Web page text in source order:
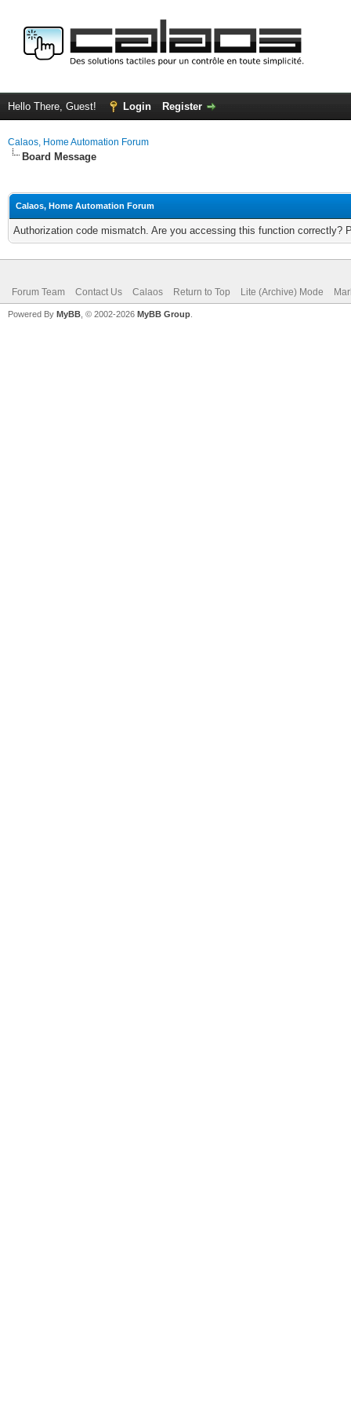
Hello There, Guest! Login Register
Calaos, Home Automation Forum
Board Message
Calaos, Home Automation Forum
Authorization code mismatch. Are you accessing this function correctly?
Forum Team Contact Us Calaos Return to Top Lite (Archive) Mode
Powered By MyBB , © 2002-2026 MyBB Group